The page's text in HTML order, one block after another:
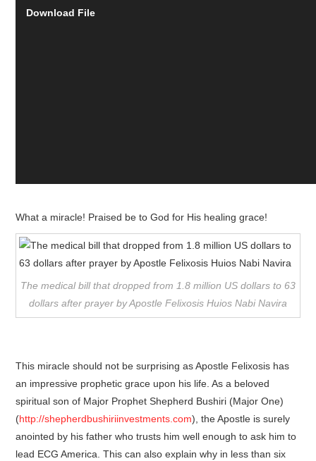
Download File
What a miracle! Praised be to God for His healing grace!
The medical bill that dropped from 1.8 million US dollars to 63
dollars after prayer by Apostle Felixosis Huios Nabi Navira
This miracle should not be surprising as Apostle Felixosis has
an impressive prophetic grace upon his life. As a beloved
spiritual son of Major Prophet Shepherd Bushiri (Major One)
(http://shepherdbushiriinvestments.com), the Apostle is surely
anointed by his father who trusts him well enough to ask him to
lead ECG America. This can also explain why in less than six